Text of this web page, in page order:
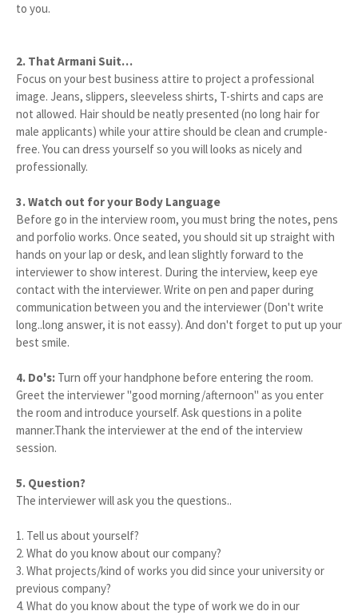
to you.
2. That Armani Suit…
Focus on your best business attire to project a professional
image. Jeans, slippers, sleeveless shirts, T-shirts and caps are
not allowed. Hair should be neatly presented (no long hair for
male applicants) while your attire should be clean and crumple-
free. You can dress yourself so you will looks as nicely and
professionally.
3. Watch out for your Body Language
Before go in the interview room, you must bring the notes, pens
and porfolio works. Once seated, you should sit up straight with
hands on your lap or desk, and lean slightly forward to the
interviewer to show interest. During the interview, keep eye
contact with the interviewer. Write on pen and paper during
communication between you and the interviewer (Don't write
long..long answer, it is not eassy). And don't forget to put up your
best smile.
4. Do's: Turn off your handphone before entering the room.
Greet the interviewer "good morning/afternoon" as you enter
the room and introduce yourself. Ask questions in a polite
manner.Thank the interviewer at the end of the interview
session.
5. Question?
The interviewer will ask you the questions..
1. Tell us about yourself?
2. What do you know about our company?
3. What projects/kind of works you did since your university or
previous company?
4. What do you know about the type of work we do in our